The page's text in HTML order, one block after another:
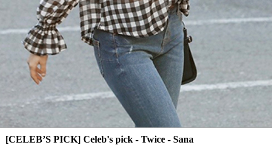
[CELEB’S PICK] Celeb's pick - Twice - Sana